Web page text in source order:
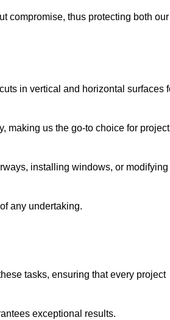
compromise, thus protecting both our
in vertical and horizontal surfaces
making us the go-to choice for
installing windows, or modifying
any undertaking.
tasks, ensuring that every project
exceptional results.